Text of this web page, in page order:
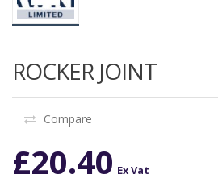
ROCKER JOINT
Compare
£20.40 Ex Vat